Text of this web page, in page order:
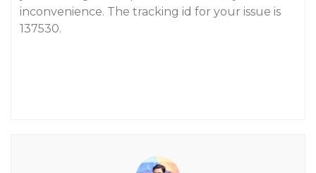
inconvenience. The tracking id for your issue is
137530.